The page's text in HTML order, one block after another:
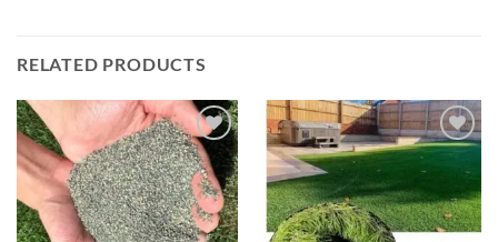
RELATED PRODUCTS
Add to
wishlist
Add to
wishlist